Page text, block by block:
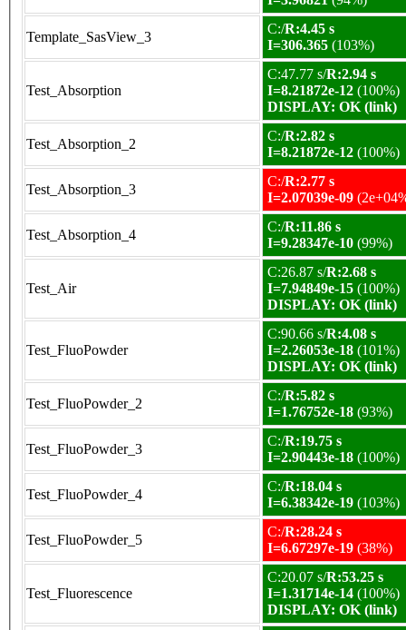
Template_SasView_3
C:/R:4.45 s
I=306.365 (103%)
Test_Absorption
C:47.77 s/R:2.94 s
I=8.21872e-12 (100%)
DISPLAY: OK (link)
Test_Absorption_2
C:/R:2.82 s
I=8.21872e-12 (100%)
Test_Absorption_3
C:/R:2.77 s
I=2.07039e-09
Test_Absorption_4
C:/R:11.86 s
I=9.28347e-10 (99%)
Test_Air
C:26.87 s/R:2.68 s
I=7.94849e-15 (100%)
DISPLAY: OK (link)
Test_FluoPowder
C:90.66 s/R:4.08 s
I=2.26053e-18 (101%)
DISPLAY: OK (link)
Test_FluoPowder_2
C:/R:5.82 s
I=1.76752e-18 (93%)
Test_FluoPowder_3
C:/R:19.75 s
I=2.90443e-18 (100%)
Test_FluoPowder_4
C:/R:18.04 s
I=6.38342e-19 (103%)
Test_FluoPowder_5
C:/R:28.24 s
I=6.67297e-19 (38%)
Test_Fluorescence
C:20.07 s/R:53.25 s
I=1.31714e-14 (100%)
DISPLAY: OK (link)